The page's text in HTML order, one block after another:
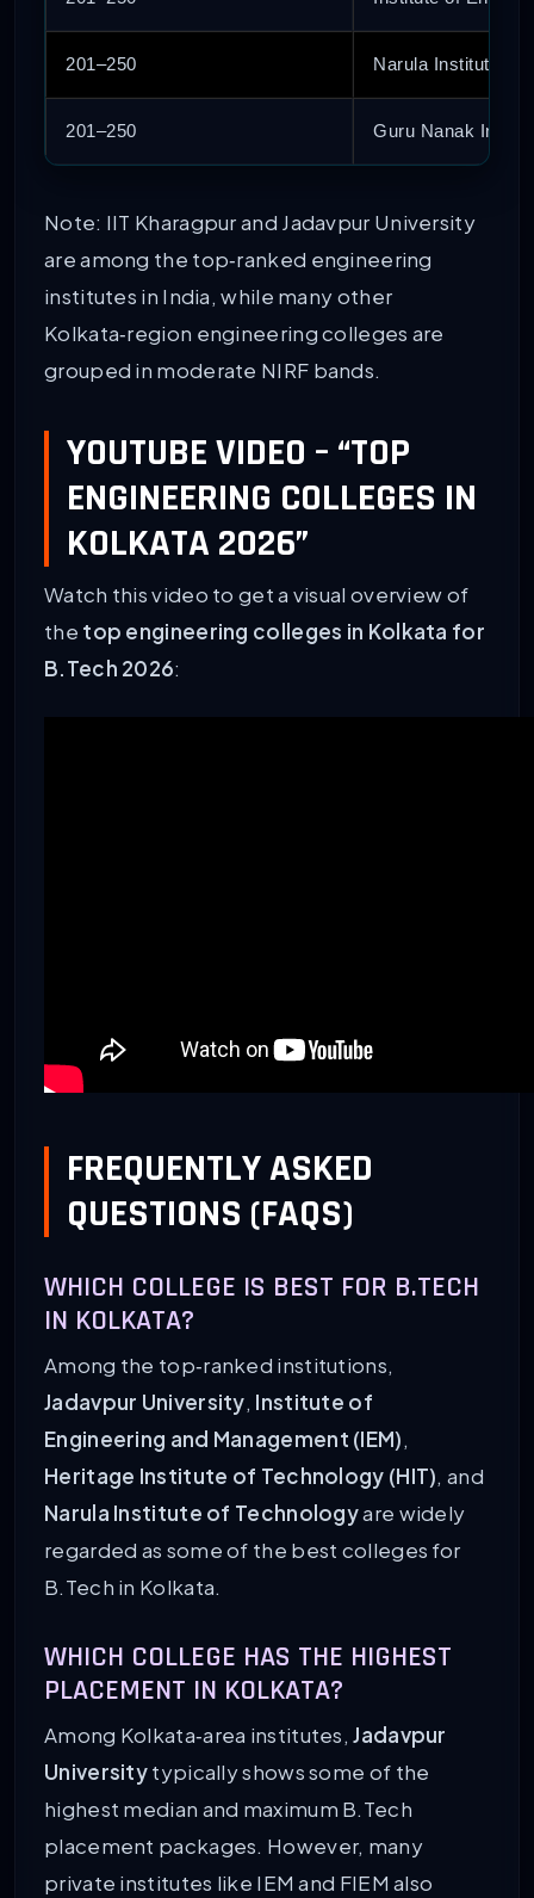
201–250 Narula Institute of
201–250 Guru Nanak
Note: IIT Kharagpur and Jadavpur University
are among the top‑ranked engineering
institutes in India, while many other
Kolkata‑region engineering colleges are
grouped in moderate NIRF bands.
YOUTUBE VIDEO – “TOP
ENGINEERING COLLEGES IN
KOLKATA 2026”
Watch this video to get a visual overview of
the top engineering colleges in Kolkata for
B.Tech 2026:
FREQUENTLY ASKED
QUESTIONS (FAQS)
WHICH COLLEGE IS BEST FOR B.TECH
IN KOLKATA?
Among the top‑ranked institutions,
Jadavpur University, Institute of
Engineering and Management (IEM),
Heritage Institute of Technology (HIT), and
Narula Institute of Technologyare widely
regarded as some of the best colleges for
B.Tech in Kolkata.
WHICH COLLEGE HAS THE HIGHEST
PLACEMENT IN KOLKATA?
Among Kolkata‑area institutes,Jadavpur
Universitytypically shows some of the
highest median and maximum B.Tech
placement packages. However, many
private institutes like IEM and FIEM also